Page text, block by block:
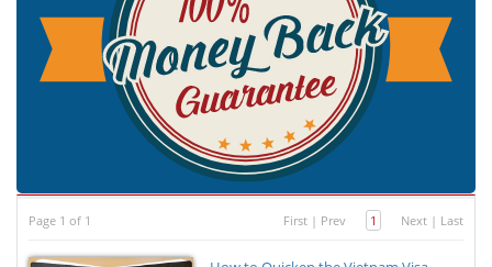
Page 1 of 1 First | Prev 1 Next | Last